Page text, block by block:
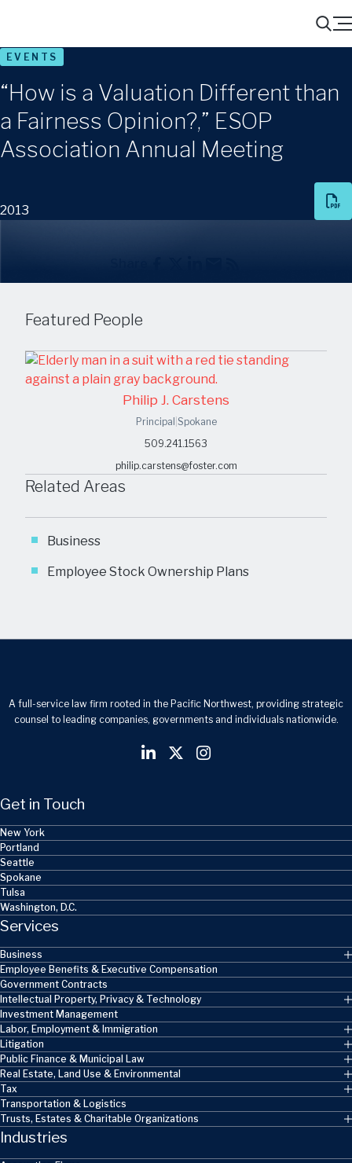
Search
Menu
EVENTS
“How is a Valuation Different than
a Fairness Opinion?,” ESOP
Association Annual Meeting
2013
Featured People
Philip J. Carstens
Principal Spokane
509.241.1563
philip.carstens@foster.com
Related Areas
Business
Employee Stock Ownership Plans
A full-service law firm rooted in the Pacific Northwest, providing strategic
counsel to leading companies, governments and individuals nationwide.
Get in Touch
New York
Portland
Seattle
Spokane
Tulsa
Washington, D.C.
Services
Business
Employee Benefits & Executive Compensation
Government Contracts
Intellectual Property, Privacy & Technology
Investment Management
Labor, Employment & Immigration
Litigation
Public Finance & Municipal Law
Real Estate, Land Use & Environmental
Tax
Transportation & Logistics
Trusts, Estates & Charitable Organizations
Industries